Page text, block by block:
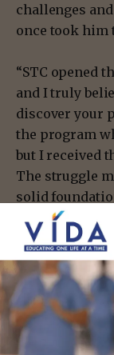
challenges
once took him
“STC opened
and I truly
discover your
the program
but I received
The struggle
solid
Information